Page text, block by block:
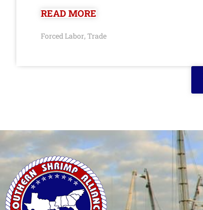
READ MORE
Forced Labor, Trade